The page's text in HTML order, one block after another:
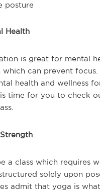
posture
Health
is great for mental
can prevent
health and wellness
time for you to check
a class which requires
solely upon
admit that yoga is